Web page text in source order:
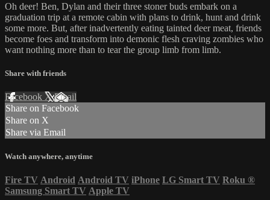
Oh deer! Ben, Dylan and their three stoner buds embark on a
graduation trip at a remote cabin with plans to drink, hunt and drink
some more. But, after inadvertently eating tainted deer meat, friends
become foes and transform into demonic flesh craving zombies who
want nothing more than to tear the group limb from limb.
Share with friends
Facebook XEmail
Share on Facebook
Share on X
Share via Email
Watch anywhere, anytime
Fire TV Android Android TV iPhone LG Smart TV Roku ®
Samsung Smart TV Apple TV